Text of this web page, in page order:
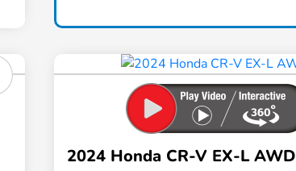
2024 Honda CR-V EX-L AWD